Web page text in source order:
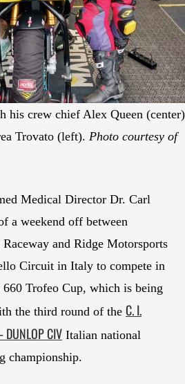
his crew chief Alex Queen (center)
Trovato (left). Photo courtesy of
Medical Director Dr. Carl
a weekend off between
and Ridge Motorsports
Circuit in Italy to compete in
Trofeo Cup, which is being
the third round of the C. I.
DUNLOP CIV Italian national
championship.